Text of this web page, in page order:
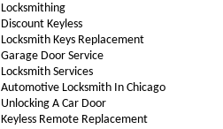
Locksmithing
Discount Keyless
Locksmith Keys Replacement
Garage Door Service
Locksmith Services
Automotive Locksmith In Chicago
Unlocking A Car Door
Keyless Remote Replacement